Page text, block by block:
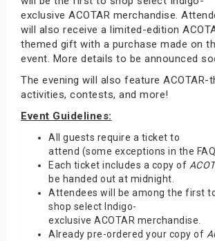
exclusive ACOTAR merchandise.
will also receive a limited-edition
themed gift with a purchase made on
event. More details to be announced
The evening will also feature ACOTAR-
activities, contests, and more!
Event Guidelines:
All guests require a ticket to
attend (some exceptions in the
Each ticket includes a copy of
be handed out at midnight.
Attendees will be among the first
shop select Indigo-
exclusive ACOTAR merchandise.
Already pre-ordered your copy of